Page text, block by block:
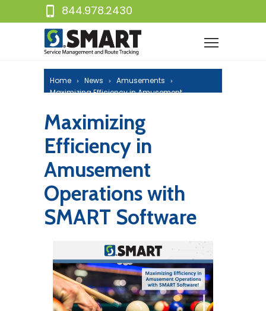
844.978.2430
Home News
Amusements
Maximizing Efficiency in Amusement
Maximizing
Efficiency in
Amusement
Operations with
SMART Software